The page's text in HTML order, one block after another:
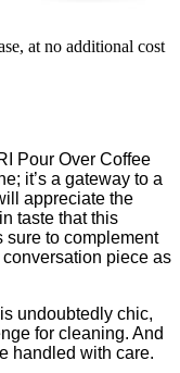
at no additional cost
Pour Over Coffee
it’s a gateway to a
appreciate the
taste that this
sure to complement
piece as
undoubtedly chic,
for cleaning. And
handled with care.